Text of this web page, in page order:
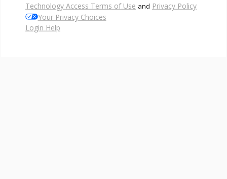
Technology Access Terms of Use and Privacy Policy
Your Privacy Choices
Login Help